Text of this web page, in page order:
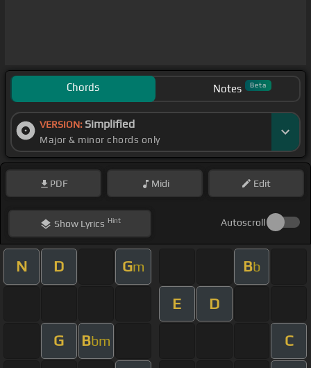
Chords Notes Beta
VERSION: Simplified
Major & minor chords only
PDF Midi Edit
ShowLyrics Hint Autoscroll
N D Gm Bb
E D
G Bbm C